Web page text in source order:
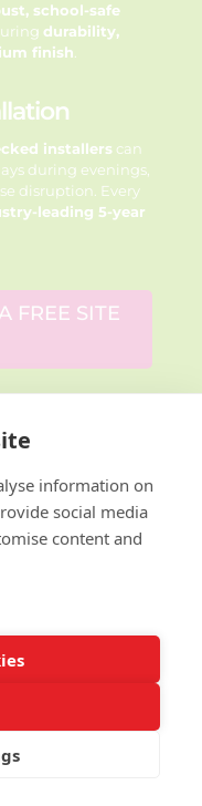
information on
social media
content and
school-safe
durability,
finish.
installers can
during evenings,
disruption. Every
leading 5-year
FREE SITE
the UK with
to